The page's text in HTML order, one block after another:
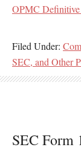
OPMC Definitive
Filed Under:
SEC, and Other
SEC Form